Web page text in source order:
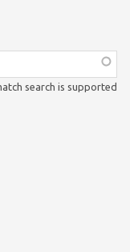
search is supported